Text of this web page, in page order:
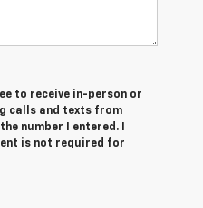
to receive in-person or
calls and texts from
number I entered. I
is not required for